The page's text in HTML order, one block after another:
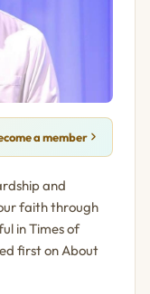
a member
and
faith through
in Times of
first on About